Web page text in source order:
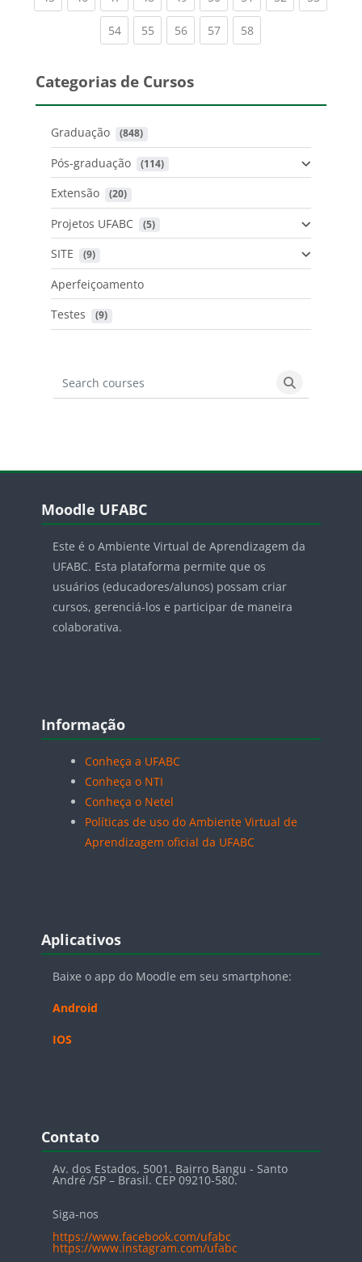
54(current)
55(current)
56(current)
57(current)
58(current)
Categorias de Cursos
Graduação (848)
Pós-graduação (114)
Extensão (20)
Projetos UFABC (5)
SITE (9)
Aperfeiçoamento
Testes
(9)
Search courses
Search
Blocos
Moodle UFABC
Este é o Ambiente Virtual de Aprendizagem da
UFABC. Esta plataforma permite que os
usuários (educadores/alunos) possam criar
cursos, gerenciá-los e participar de maneira
colaborativa.
Blocos
Informação
Conheça a UFABC
Conheça o NTI
Conheça o Netel
Políticas de uso do Ambiente Virtual de
Aprendizagem oficial da UFABC
Blocos
Aplicativos
Baixe o app do Moodle em seu smartphone:
Android
IOS
Blocos
Contato
Av. dos Estados, 5001. Bairro Bangu - Santo
André /SP – Brasil. CEP 09210-580.
Siga-nos
https://www.facebook.com/ufabc
https://www.instagram.com/ufabc